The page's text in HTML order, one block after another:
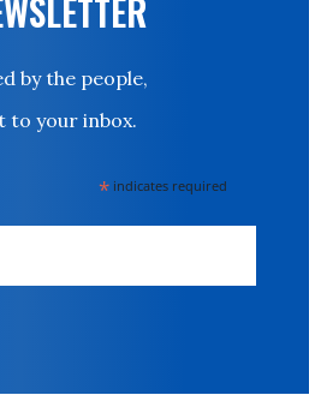
by the people,
your inbox.
* indicates required